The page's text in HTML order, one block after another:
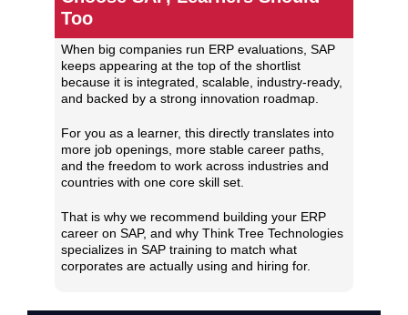
Too
When big companies run ERP evaluations, SAP
keeps appearing at the top of the shortlist
because it is integrated, scalable, industry‑ready,
and backed by a strong innovation roadmap.
For you as a learner, this directly translates into
more job openings, more stable career paths,
and the freedom to work across industries and
countries with one core skill set.
That is why we recommend building your ERP
career on SAP, and why Think Tree Technologies
specializes in SAP training to match what
corporates are actually using and hiring for.